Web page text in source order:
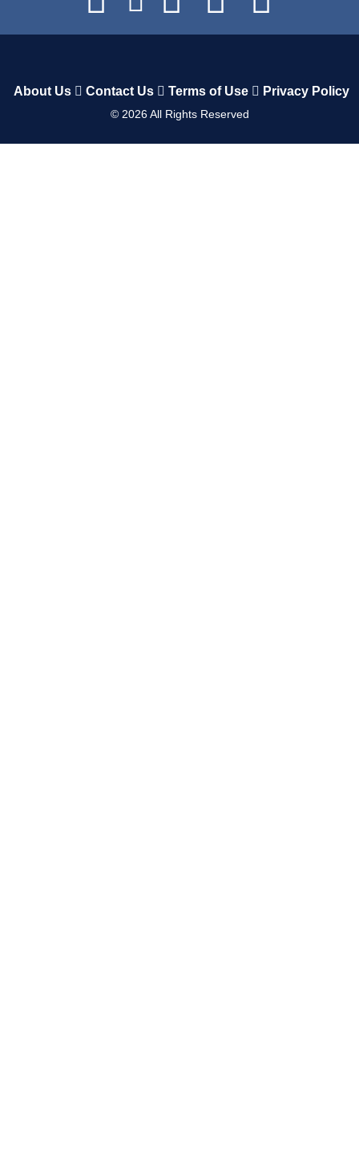
About Us Contact Us Terms of Use Privacy Policy
© 2026All Rights Reserved